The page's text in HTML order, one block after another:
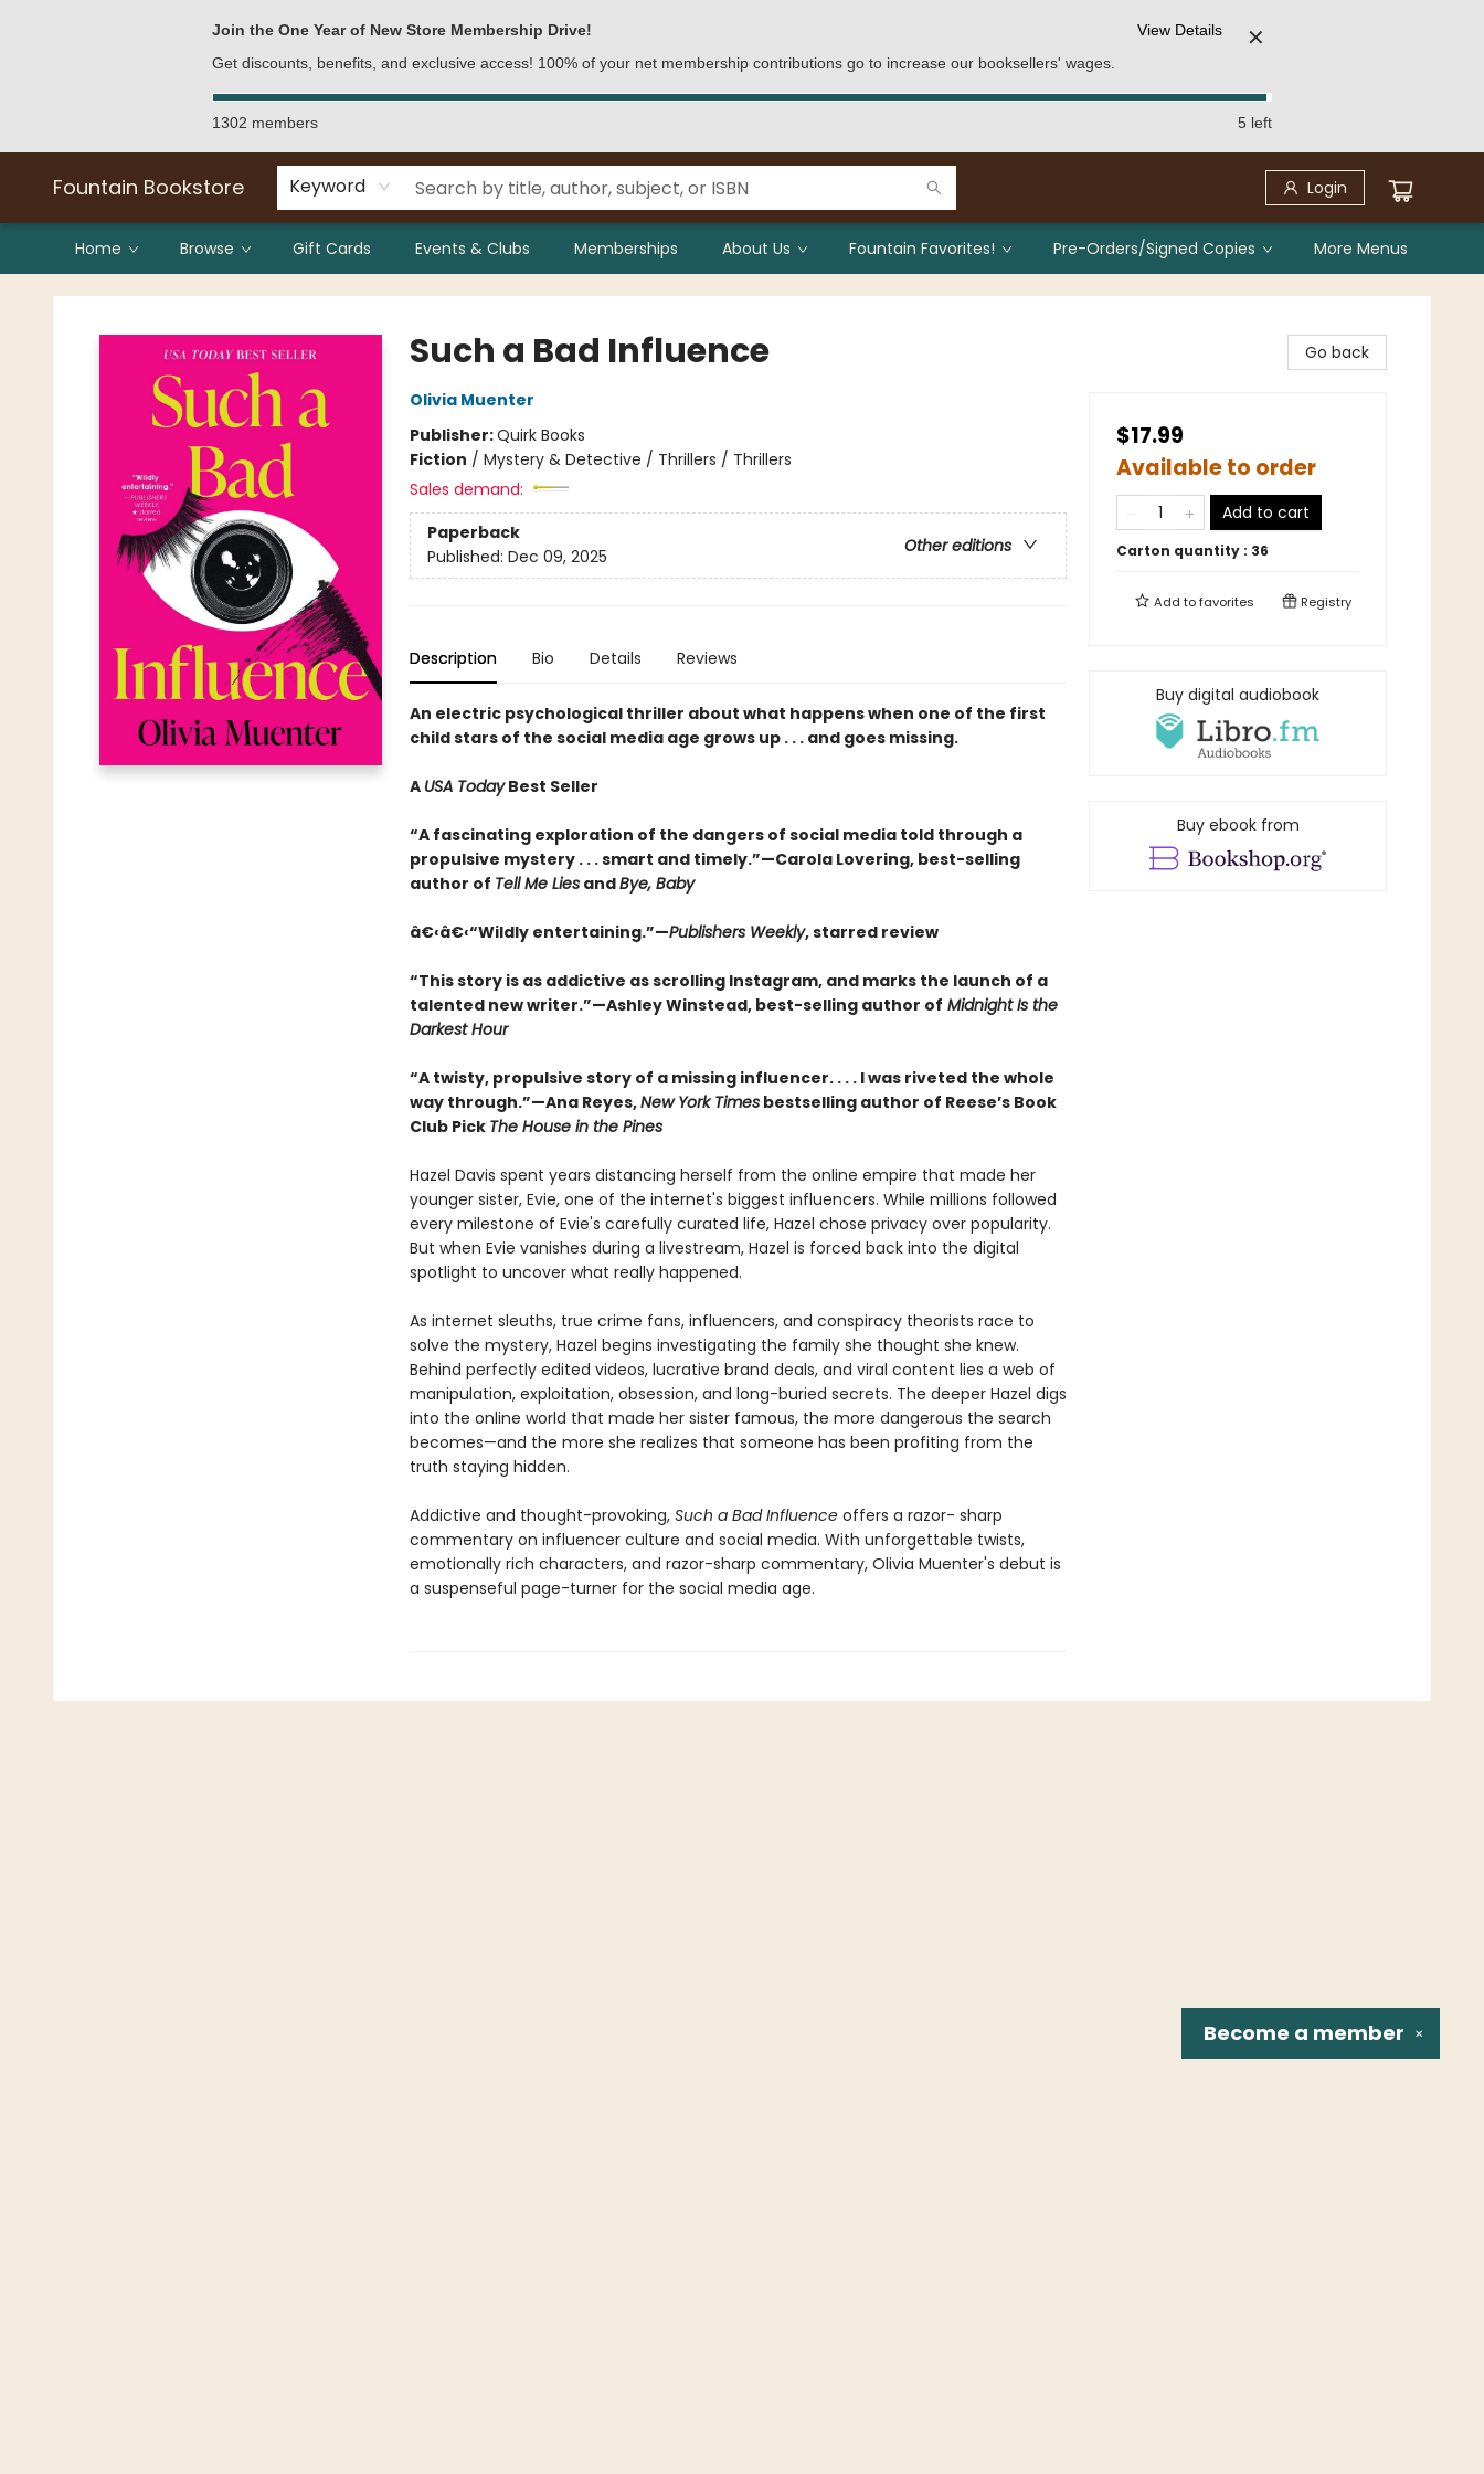
Join the One Year of New Store Membership Drive!
Get discounts, benefits, and exclusive access! 100% of your net membership contributions go to increase our booksellers' wages.
View Details ✕
1302 members 5 left
Fountain Bookstore Keyword Login
Home Browse Gift Cards Events & Clubs Memberships About Us Fountain Favorites! Pre-Orders/Signed Copies More Menus
Fountain Bookstore
Such a Bad Influence
Olivia Muenter
Publisher:Quirk Books
Fiction / Mystery & Detective / Thrillers / Thrillers
Sales demand:
Paperback
Other editions
Published: Dec 09, 2025
Description Bio Details Reviews
An electric psychological thriller about what happens when one of the first
child stars of the social media age grows up . . . and goes missing.
A USA TodayBest Seller
“A fascinating exploration of the dangers of social media told through a
propulsive mystery . . . smart and timely.”—Carola Lovering, best-selling
author of Tell Me LiesandBye, Baby
â€‹â€‹“Wildly entertaining.”—Publishers Weekly, starred review
“This story is as addictive as scrolling Instagram, and marks the launch of a
talented new writer.”—Ashley Winstead, best-selling author of Midnight Is the
Darkest Hour
“A twisty, propulsive story of a missing influencer. . . . I was riveted the whole
way through.”—Ana Reyes,New York Timesbestselling author of Reese’s Book
Club Pick The House in the Pines
Hazel Davis spent years distancing herself from the online empire that made her
younger sister, Evie, one of the internet's biggest influencers. While millions followed
every milestone of Evie's carefully curated life, Hazel chose privacy over popularity.
But when Evie vanishes during a livestream, Hazel is forced back into the digital
spotlight to uncover what really happened.
As internet sleuths, true crime fans, influencers, and conspiracy theorists race to
solve the mystery, Hazel begins investigating the family she thought she knew.
Behind perfectly edited videos, lucrative brand deals, and viral content lies a web of
manipulation, exploitation, obsession, and long-buried secrets. The deeper Hazel digs
into the online world that made her sister famous, the more dangerous the search
becomes—and the more she realizes that someone has been profiting from the
truth staying hidden.
Addictive and thought-provoking, Such a Bad Influenceoffers a razor- sharp
commentary on influencer culture and social media. With unforgettable twists,
emotionally rich characters, and razor-sharp commentary, Olivia Muenter's debut is
a suspenseful page-turner for the social media age.
Go back
$17.99
Available to order
Add to cart
Carton quantity : 36
Add tofavorites Registry
Buy digital audiobook
Buy ebook from
✕
Become a member